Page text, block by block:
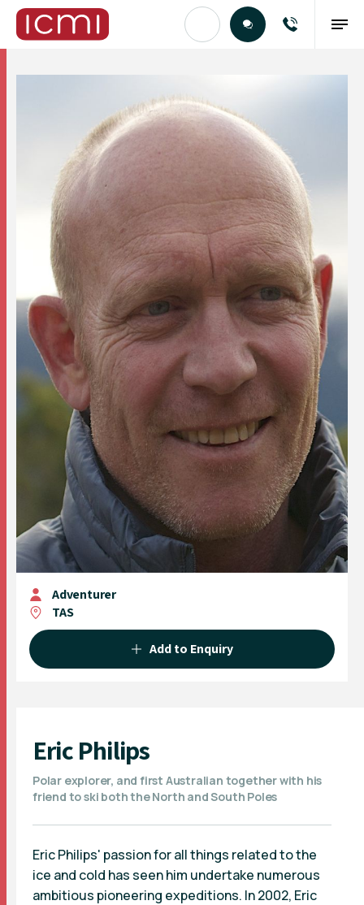
Find the Right Talent
Adventurer
TAS
Add to Enquiry
Eric Philips
Polar explorer, and first Australian together with his
friend to ski both the North and South Poles
Eric Philips' passion for all things related to the
ice and cold has seen him undertake numerous
ambitious pioneering expeditions. In 2002, Eric